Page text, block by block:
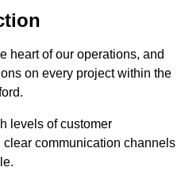
heart of our operations, and
on every project within the
levels of customer
communication channels